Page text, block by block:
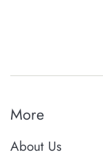
More
About Us